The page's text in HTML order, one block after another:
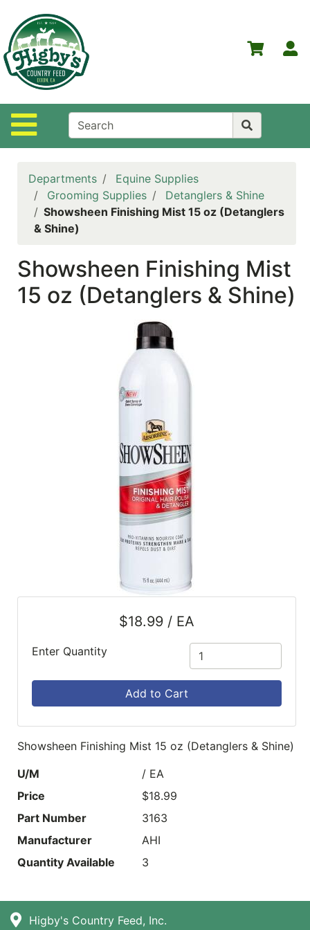
Site Navigation
Departments
Advanced
Search
Home
Higby's
Country
Contact
Policies
NOW
Departments
Equine Supplies
Grooming Supplies
Detanglers & Shine
Showsheen Finishing Mist 15 oz (Detanglers
& Shine)
Showsheen Finishing Mist
15 oz (Detanglers & Shine)
$18.99 / EA
Enter Quantity
Add to Cart
Showsheen Finishing Mist 15 oz (Detanglers & Shine)
U/M
/ EA
Price
$18.99
Part Number
3163
Manufacturer
AHI
Quantity Available
3
Higby's Country Feed, Inc.